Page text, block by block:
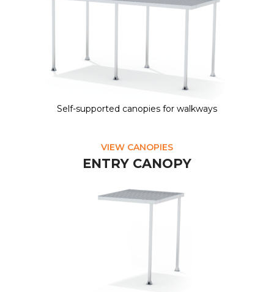
Self-supported canopies for walkways
VIEW CANOPIES
ENTRY CANOPY